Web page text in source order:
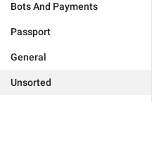
Bots And Payments
Passport
General
Unsorted